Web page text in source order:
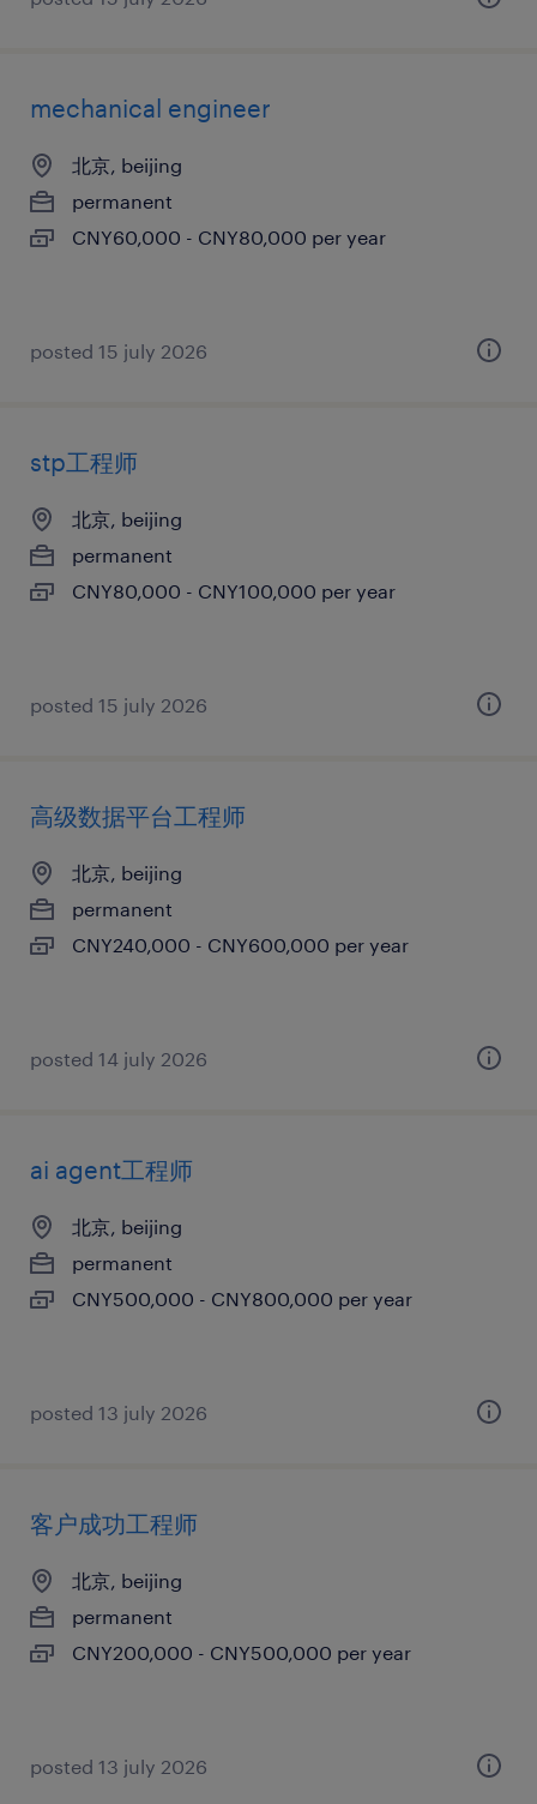
mechanical engineer
北京, beijing
permanent
CNY60,000 - CNY80,000 per year
posted 15 july 2026
stp工程师
北京, beijing
permanent
CNY80,000 - CNY100,000 per year
posted 15 july 2026
高级数据平台工程师
北京, beijing
permanent
CNY240,000 - CNY600,000 per year
posted 14 july 2026
ai agent工程师
北京, beijing
permanent
CNY500,000 - CNY800,000 per year
posted 13 july 2026
客户成功工程师
北京, beijing
permanent
CNY200,000 - CNY500,000 per year
posted 13 july 2026